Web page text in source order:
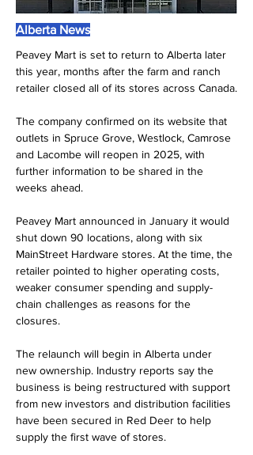
Alberta News
Peavey Mart is set to return to Alberta later
this year, months after the farm and ranch
retailer closed all of its stores across Canada.
The company confirmed on its website that
outlets in Spruce Grove, Westlock, Camrose
and Lacombe will reopen in 2025, with
further information to be shared in the
weeks ahead.
Peavey Mart announced in January it would
shut down 90 locations, along with six
MainStreet Hardware stores. At the time, the
retailer pointed to higher operating costs,
weaker consumer spending and supply-
chain challenges as reasons for the
closures.
The relaunch will begin in Alberta under
new ownership. Industry reports say the
business is being restructured with support
from new investors and distribution facilities
have been secured in Red Deer to help
supply the first wave of stores.